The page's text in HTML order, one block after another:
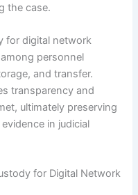
the case.
for digital network
personnel
and transfer.
transparency and
ultimately preserving
in judicial
for Digital Network